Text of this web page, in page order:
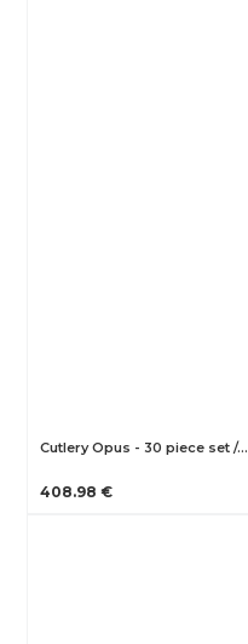
Cutlery Opus - 30 piece set /…
408.98 €